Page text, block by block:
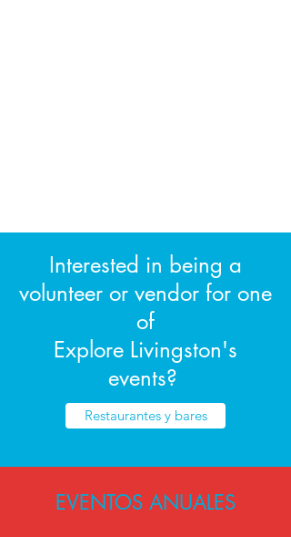
Interested in being a
volunteer or vendor for one
of
Explore Livingston's
events?
Restaurantes y bares
EVENTOS ANUALES